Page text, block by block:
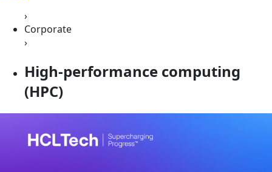
›
Corporate
›
High-performance computing
(HPC)